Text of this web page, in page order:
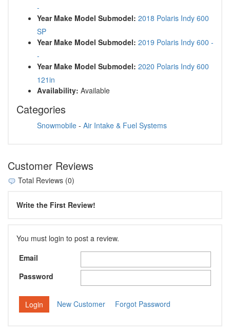
-
Year Make Model Submodel: 2018 Polaris Indy 600
SP
Year Make Model Submodel: 2019 Polaris Indy 600 -
-
Year Make Model Submodel: 2020 Polaris Indy 600
121in
Availability: Available
Categories
Snowmobile - Air Intake & Fuel Systems
Customer Reviews
Total Reviews (0)
Write the First Review!
You must login to post a review.
Email
Password
New Customer Forgot Password